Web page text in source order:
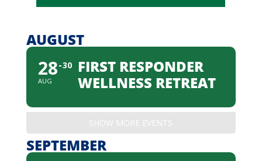
AUGUST
28
AUG
30 FIRST RESPONDER
WELLNESS RETREAT
SHOW MORE EVENTS
SEPTEMBER